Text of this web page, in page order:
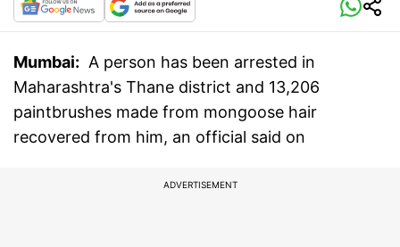
Mumbai: A person has been arrested in
Maharashtra's Thane district and 13,206
paintbrushes made from mongoose hair
recovered from him, an official said on
ADVERTISEMENT